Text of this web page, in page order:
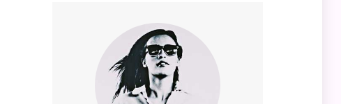
Education
CapCut Mod APK Guide: